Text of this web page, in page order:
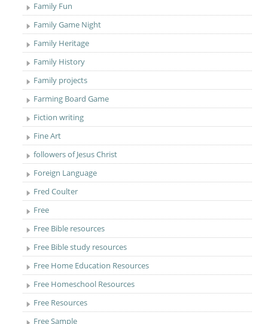
Family Fun
Family Game Night
Family Heritage
Family History
Family projects
Farming Board Game
Fiction writing
Fine Art
followers of Jesus Christ
Foreign Language
Fred Coulter
Free
Free Bible resources
Free Bible study resources
Free Home Education Resources
Free Homeschool Resources
Free Resources
Free Sample